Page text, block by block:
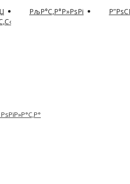
РљР°С‚Р°Р»РѕРі